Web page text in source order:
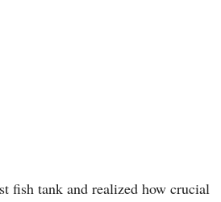
fish tank and realized how crucial